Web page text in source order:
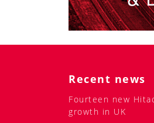
Recent news
Fourteen new
growth in UK